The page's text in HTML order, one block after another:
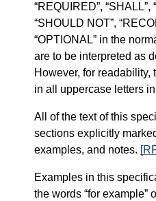
“REQUIRED”, “SHALL”,
“SHOULD NOT”,
“OPTIONAL” in the
are to be interpreted as
However, for
in all uppercase letters
All of the text of this
sections explicitly
examples, and notes.
Examples in this
the words “for example”